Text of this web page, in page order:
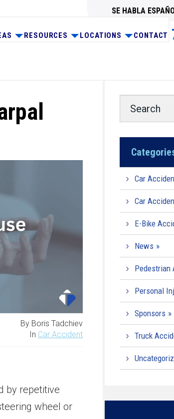
SE HABLA
RESOURCES LOCATIONS CONTACT
By Boris Tadchiev
In Car Accident
by repetitive
wheel or
Car
Car
E-Bike
News
Pedestrian
Personal
Sponsors
Truck